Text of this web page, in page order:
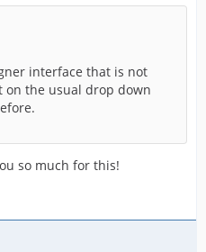
interface that is not
on the usual drop down
so much for this!